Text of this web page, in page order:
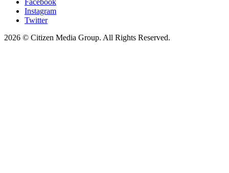
Facebook
Instagram
Twitter
2026 © Citizen Media Group. All Rights Reserved.